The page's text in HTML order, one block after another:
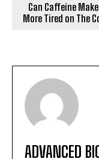
Can Caffeine Make
More Tired on The
ADVANCED